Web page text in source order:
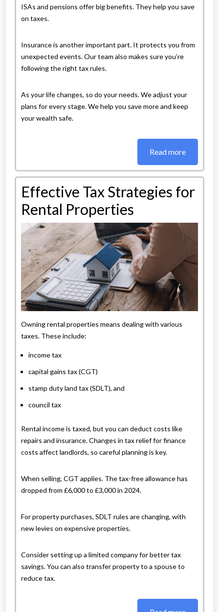
ISAs and pensions offer big benefits. They help you save
on taxes.
Insurance is another important part. It protects you from
unexpected events. Our team also makes sure you’re
following the right tax rules.
As your life changes, so do your needs. We adjust your
plans for every stage. We help you save more and keep
your wealth safe.
Read more
Effective Tax Strategies for
Rental Properties
Owning rental properties means dealing with various
taxes. These include:
income tax
capital gains tax (CGT)
stamp duty land tax (SDLT), and
council tax
Rental income is taxed, but you can deduct costs like
repairs and insurance. Changes in tax relief for finance
costs affect landlords, so careful planning is key.
When selling, CGT applies. The tax-free allowance has
dropped from £6,000 to £3,000 in 2024.
For property purchases, SDLT rules are changing, with
new levies on expensive properties.
Consider setting up a limited company for better tax
savings. You can also transfer property to a spouse to
reduce tax.